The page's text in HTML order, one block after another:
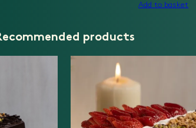
Add to basket
products